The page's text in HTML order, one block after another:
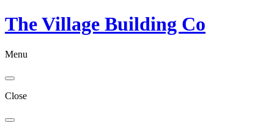
The Village Building Co
Menu
Close